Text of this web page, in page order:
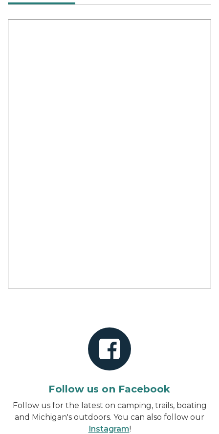
Follow us on Facebook
Follow us for the latest on camping, trails, boating
and Michigan's outdoors. You can also follow our
Instagram!